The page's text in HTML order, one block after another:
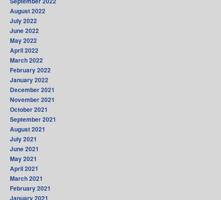
August 2022
July 2022
June 2022
May 2022
April 2022
March 2022
February 2022
January 2022
December 2021
November 2021
October 2021
September 2021
August 2021
July 2021
June 2021
May 2021
April 2021
March 2021
February 2021
January 2021